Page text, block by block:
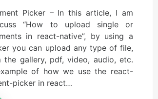
s
e
d
o
n
Picker – In this article, I am
“How to upload single or
in react-native”, by using a
you can upload any type of file,
the gallery, pdf, video, audio, etc.
of how we use the react-
picker in react…